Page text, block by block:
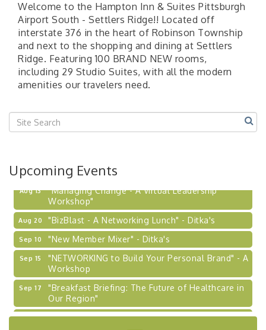
Welcome to the Hampton Inn & Suites Pittsburgh
Airport South - Settlers Ridge!! Located off
interstate 376 in the heart of Robinson Township
and next to the shopping and dining at Settlers
Ridge. Featuring 100 BRAND NEW rooms,
including 29 Studio Suites, with all the modern
amenities our travelers need.
Upcoming Events
"Managing Change - A Virtual Leadership
Workshop"
Aug 20 "BizBlast - A Networking Lunch" - Ditka's
Sep 10 "New Member Mixer" - Ditka's
Sep 15
"NETWORKING to Build Your Personal Brand" - A
Workshop
Sep 17
"Breakfast Briefing: The Future of Healthcare in
Our Region"
Sep 24
2026-27 "Leadership Development Group